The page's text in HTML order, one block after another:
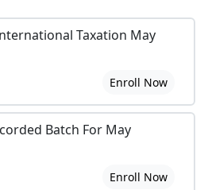
Taxation May
Enroll Now
Batch For May
Enroll Now